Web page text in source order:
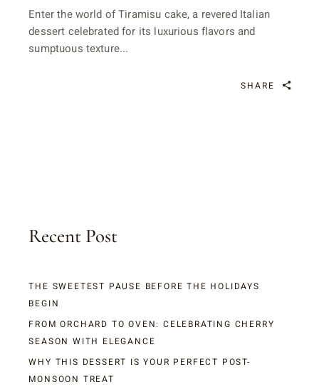
Enter the world of Tiramisu cake, a revered Italian
dessert celebrated for its luxurious flavors and
sumptuous texture...
SHARE
Recent Post
THE SWEETEST PAUSE BEFORE THE HOLIDAYS
BEGIN
FROM ORCHARD TO OVEN: CELEBRATING CHERRY
SEASON WITH ELEGANCE
WHY THIS DESSERT IS YOUR PERFECT POST-
MONSOON TREAT